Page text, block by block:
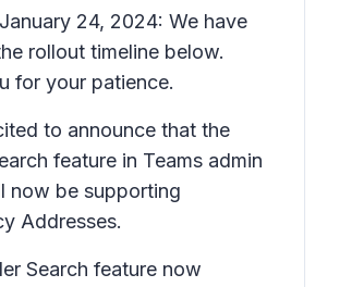
24, 2024: We have
rollout timeline below.
for your patience.
to announce that the
feature in Teams admin
now be supporting
Addresses.
Search feature now